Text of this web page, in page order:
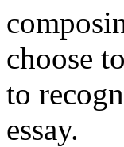
choose
to
essay.